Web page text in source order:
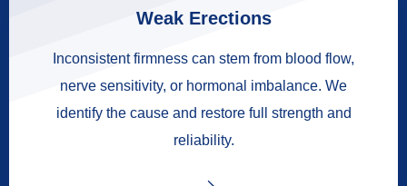
Weak Erections
Inconsistent firmness can stem from blood flow,
nerve sensitivity, or hormonal imbalance. We
identify the cause and restore full strength and
reliability.